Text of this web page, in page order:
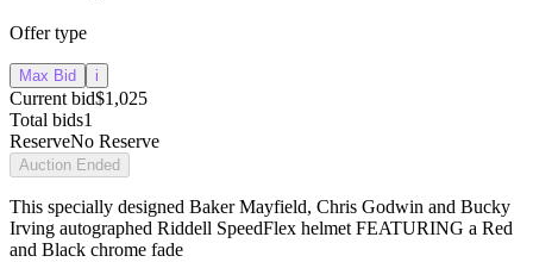
Offer type
Max Bid i
Current bid$1,025
Total bids1
ReserveNo Reserve
Auction Ended
This specially designed Baker Mayfield, Chris Godwin and Bucky
Irving autographed Riddell SpeedFlex helmet FEATURING a Red
and Black chrome fade